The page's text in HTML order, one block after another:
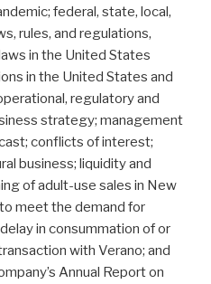
federal, state, local,
rules, and regulations,
in the United States
in the United States and
regulatory and
strategy; management
conflicts of interest;
business; liquidity and
of adult-use sales in New
to meet the demand for
in consummation of or
with Verano; and
Annual Report on